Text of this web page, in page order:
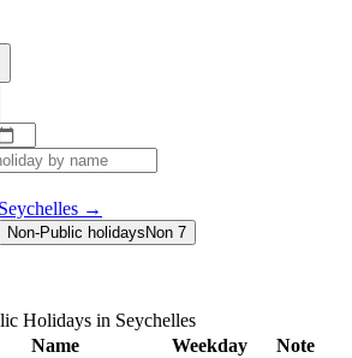
Seychelles →
Non-Public holidays Non 7
Holidays in Seychelles
Name Weekday
Note